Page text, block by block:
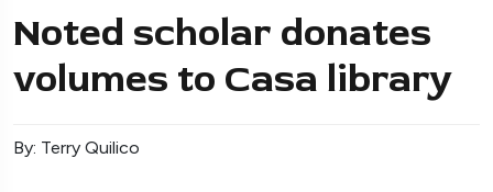
Noted scholar donates
volumes to Casa library
By: Terry Quilico